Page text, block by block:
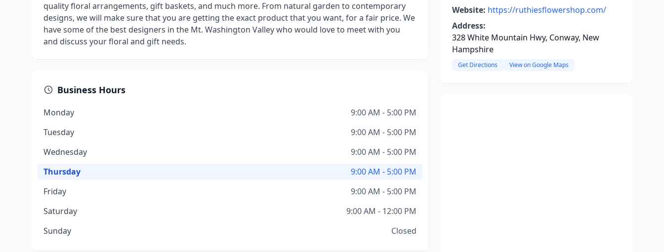
quality floral arrangements, gift baskets, and much more. From natural garden to contemporary
designs, we will make sure that you are getting the exact product that you want, for a fair price. We
have some of the best designers in the Mt. Washington Valley who would love to meet with you
and discuss your floral and gift needs.
Business Hours
Monday
9:00 AM - 5:00 PM
Tuesday
9:00 AM - 5:00 PM
Wednesday
9:00 AM - 5:00 PM
Thursday
9:00 AM - 5:00 PM
Friday
9:00 AM - 5:00 PM
Saturday
9:00 AM - 12:00 PM
Sunday
Closed
Website: https://ruthiesflowershop.com/
Address:
328 White Mountain Hwy, Conway, New
Hampshire
Get Directions View on Google Maps